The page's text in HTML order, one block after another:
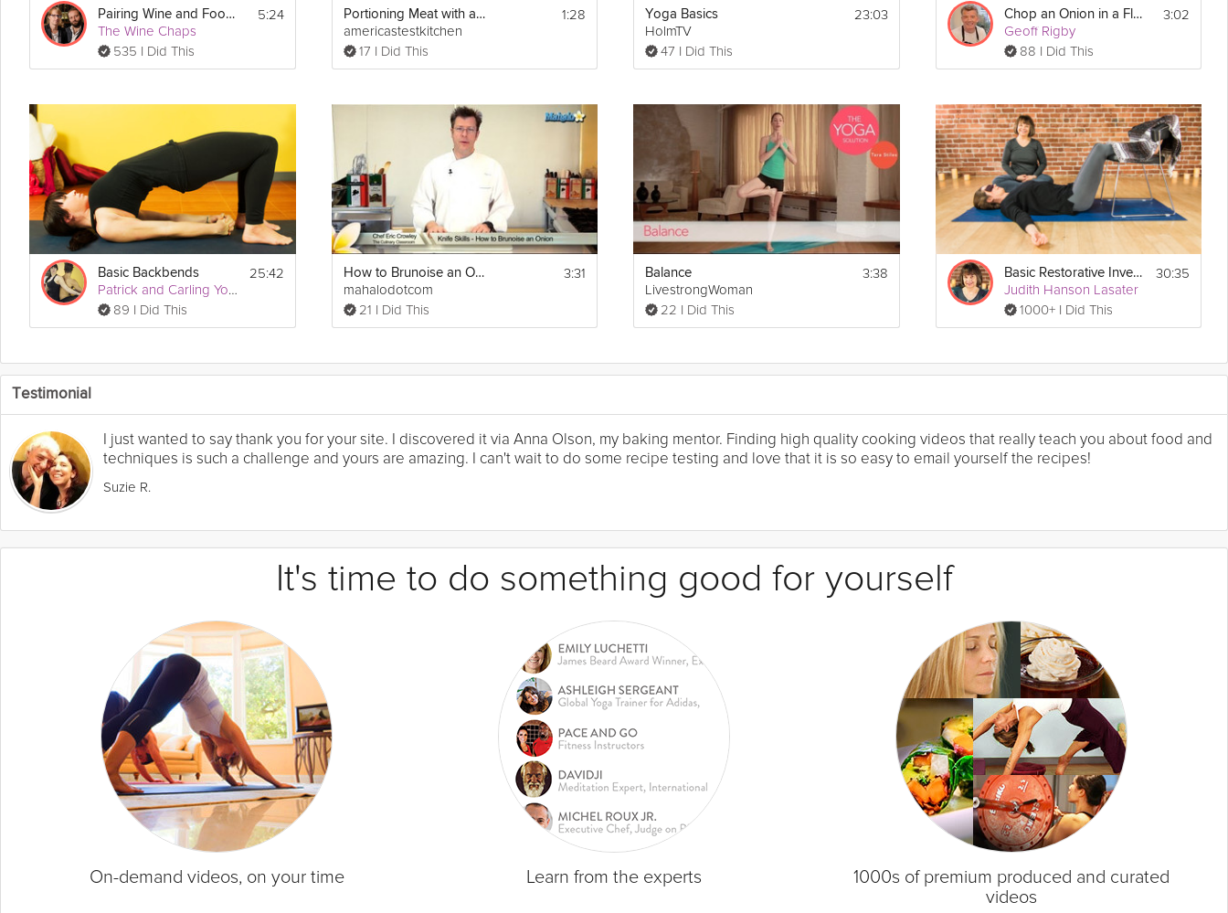
Pairing Wine and Food - Part 1
The Wine Chaps
535 I Did This
5:24 Portioning Meat with a Chef's Knife
americastestkitchen
17 I Did This
1:28 Yoga Basics
HolmTV
47 I Did This
23:03 Chop an Onion in a Flash
Geoff Rigby
88 I Did This
3:02
Basic Backbends
Patrick and Carling Yoga
89 I Did This
25:42 How to Brunoise an Onion
mahalodotcom
21 I Did This
3:31 Balance
LivestrongWoman
22 I Did This
3:38 Basic Restorative Inversions
Judith Hanson Lasater
1000+ I Did This
30:35
Testimonial
I just wanted to say thank you for your site. I discovered it via Anna Olson, my baking mentor. Finding high quality cooking videos that really teach you about food and
techniques is such a challenge and yours are amazing. I can't wait to do some recipe testing and love that it is so easy to email yourself the recipes!
Suzie R.
It's time to do something good for yourself
On-demand videos, on your time Learn from the experts
1000s of premium produced and curated
videos